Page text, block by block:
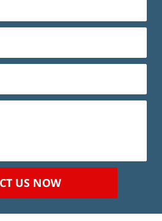
US NOW